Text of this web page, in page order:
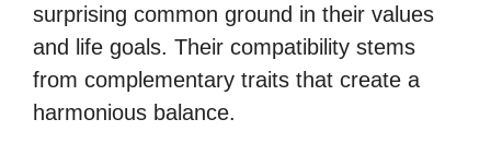
surprising common ground in their values
and life goals. Their compatibility stems
from complementary traits that create a
harmonious balance.